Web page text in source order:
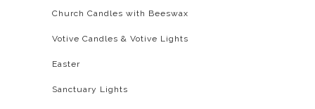
Church Candles with Beeswax
Votive Candles & Votive Lights
Easter
Sanctuary Lights